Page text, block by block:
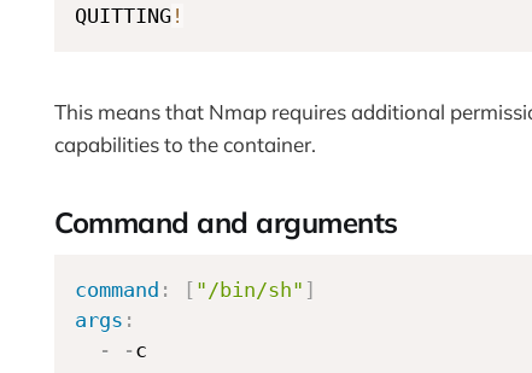
QUITTING !
This means that Nmap requires additional
capabilities to the container.
Command and arguments
command : [ "/bin/sh" ]
args :
-
-c